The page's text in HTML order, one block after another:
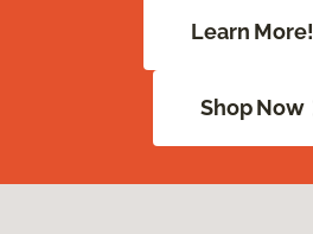
Learn More!
Shop Now